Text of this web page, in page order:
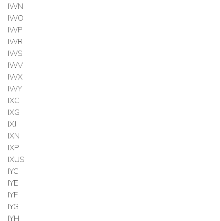
IWN
IWO
IWP
IWR
IWS
IWV
IWX
IWY
IXC
IXG
IXJ
IXN
IXP
IXUS
IYC
IYE
IYF
IYG
IYH